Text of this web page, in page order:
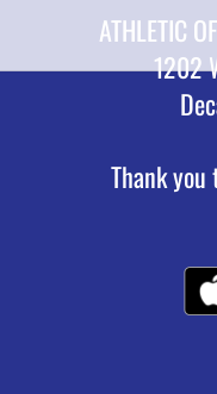
ATHLETIC
1202
Thank